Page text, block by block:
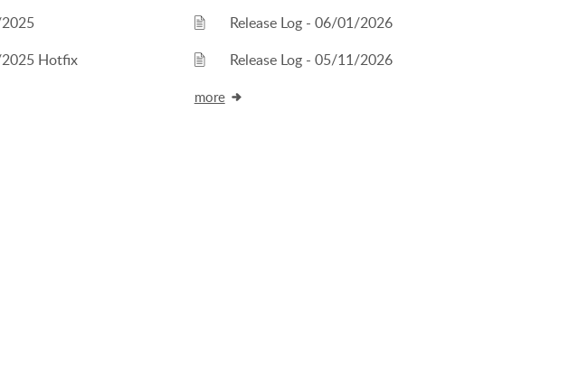
2025 Hotfix
Release Log - 06/01/2026
Release Log - 05/11/2026
more